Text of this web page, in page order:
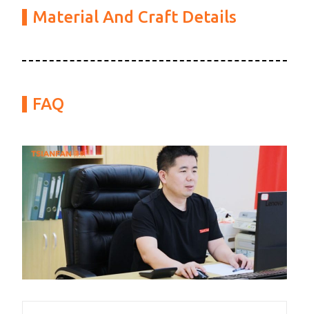
Material And Craft Details
FAQ